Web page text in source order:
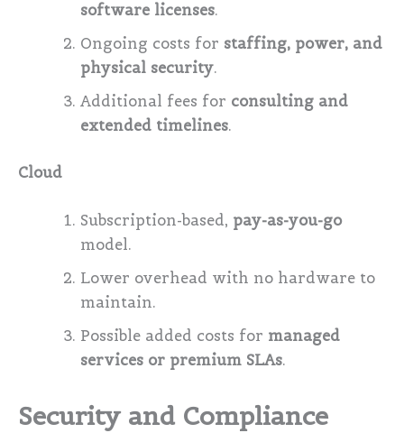
software licenses.
Ongoing costs for staffing, power, and
physical security.
Additional fees for consulting and
extended timelines.
Cloud
Subscription-based, pay-as-you-go
model.
Lower overhead with no hardware to
maintain.
Possible added costs for managed
services or premium SLAs.
Security and Compliance